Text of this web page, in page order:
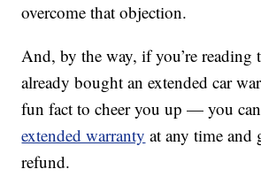
overcome that objection.
And, by the way, if you’re reading
already bought an extended car
fun fact to cheer you up — you
extended warranty at any time and
refund.